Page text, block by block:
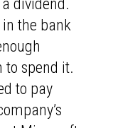
dividend.
the bank
to spend it.
to pay